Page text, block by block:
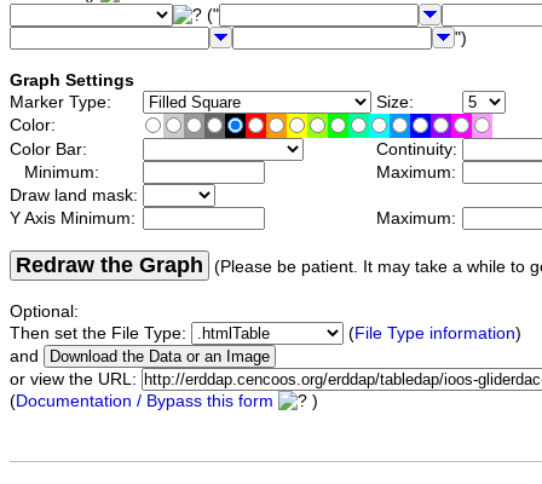
("
")
Graph Settings
Marker Type:
Size:
Color:
Color Bar:
Continuity:
Minimum:
Maximum:
Draw land mask:
Y Axis Minimum:
Maximum:
Redraw the Graph (Please be patient. It may take a while to
Optional:
Then set the File Type:
(File Type information)
and
or view the URL:
(Documentation / Bypass this form )